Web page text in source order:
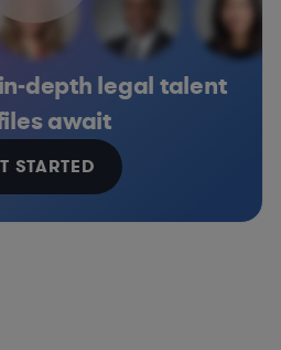
depth legal talent
await
STARTED